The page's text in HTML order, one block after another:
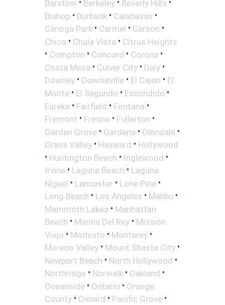
Barstow • Berkeley • Beverly Hills •
Bishop • Burbank • Calabasas •
Canoga Park • Carmel • Carson •
Chico • Chula Vista • Citrus Heights
• Compton • Concord • Corona •
Costa Mesa • Culver City • Daly •
Downey • Downieville • El Cajon • El
Monte • El Segundo • Escondido •
Eureka • Fairfield • Fontana •
Fremont • Fresno • Fullerton •
Garden Grove • Gardena • Glendale •
Grass Valley • Hayward • Hollywood
• Huntington Beach • Inglewood •
Irvine • Laguna Beach • Laguna
Niguel • Lancaster • Lone Pine •
Long Beach • Los Angeles • Malibu •
Mammoth Lakes • Manhattan
Beach • Marina Del Rey • Mission
Viejo • Modesto • Monterey •
Moreno Valley • Mount Shasta City •
Newport Beach • North Hollywood •
Northridge • Norwalk • Oakland •
Oceanside • Ontario • Orange
County • Oxnard • Pacific Grove •